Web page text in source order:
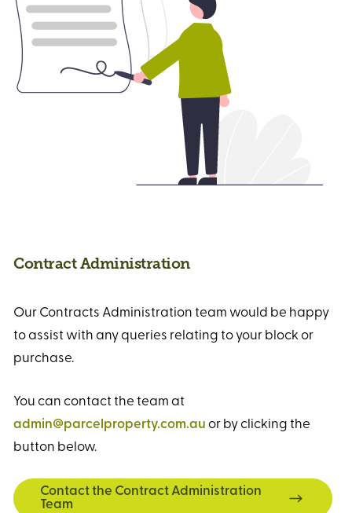
Contract Administration
Our Contracts Administration team would be happy
to assist with any queries relating to your block or
purchase.
You can contact the team at
admin@parcelproperty.com.au or by clicking the
button below.
Contact the Contract Administration
Team